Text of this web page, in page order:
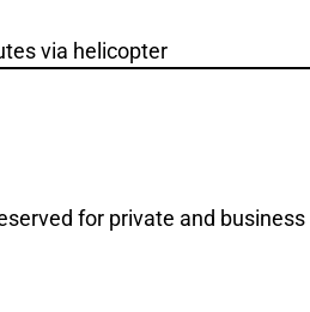
via helicopter
for private and